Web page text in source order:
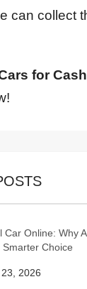
can collect
for Cash
Car Online: Why
Smarter Choice
2026